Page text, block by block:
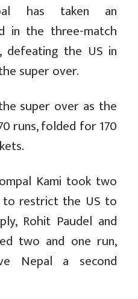
has taken an
in the three-match
defeating the US in
super over.
super over as the
runs, folded for 170
Kami took two
restrict the US to
Rohit Paudel and
two and one run,
Nepal a second